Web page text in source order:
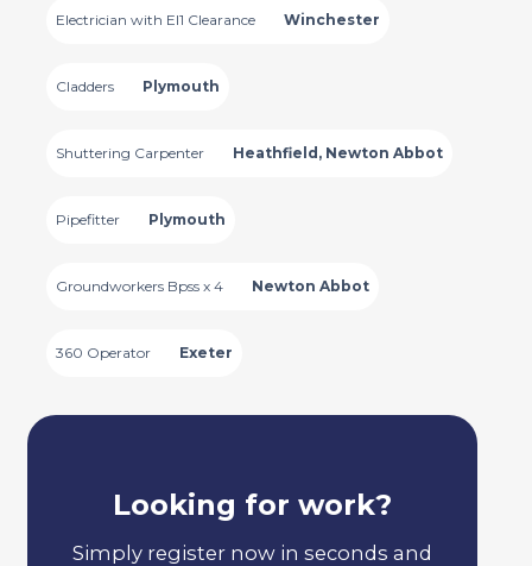
Looking for work?
Simply register now in seconds and
Electrician with El1 Clearance Winchester
Cladders Plymouth
Shuttering Carpenter Heathfield, Newton Abbot
Pipefitter Plymouth
Groundworkers Bpss x 4 Newton Abbot
360 Operator Exeter